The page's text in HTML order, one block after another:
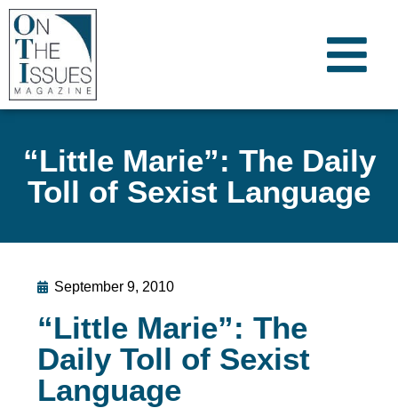
“Little Marie”: The Daily
Toll of Sexist Language
September 9, 2010
“Little Marie”: The
Daily Toll of Sexist
Language